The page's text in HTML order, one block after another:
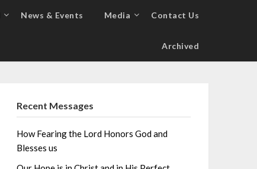
News & Events Media Contact Us
Archived
Recent Messages
How Fearing the Lord Honors God and
Blesses us